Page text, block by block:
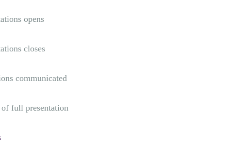
opens
closes
communicated
of full presentation